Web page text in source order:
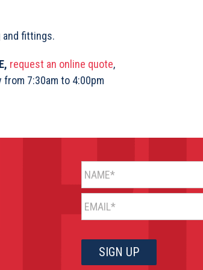
and fittings.
request an online quote,
7:30am to 4:00pm